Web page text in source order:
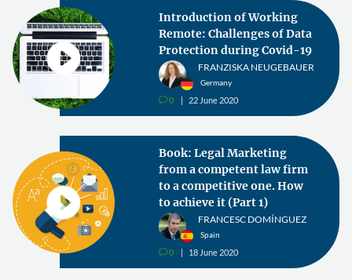
Introduction of Working
Remote: Challenges of Data
Protection during Covid-19
FRANZISKA NEUGEBAUER
Germany
v0 22 June 2020
Book: Legal Marketing
from a competent law firm
to a competitive one. How
to achieve it (Part 1)
FRANCESC DOMÍNGUEZ
Spain
v0 18 June 2020